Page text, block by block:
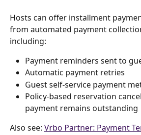
Hosts can offer installment
from automated payment
including:
Payment reminders sent to
Automatic payment retries
Guest self-service payment
Policy-based reservation
payment remains outstanding
Also see: Vrbo Partner: Payment